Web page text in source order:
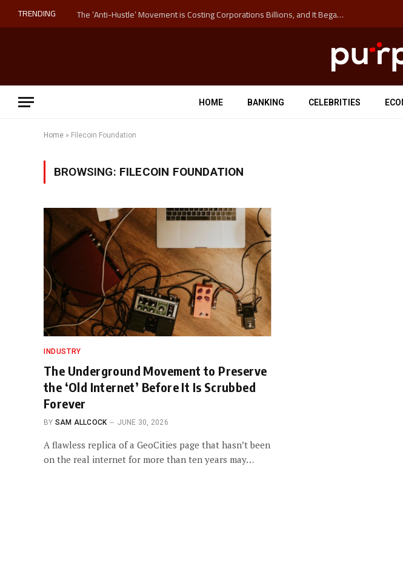
TRENDING The ‘Anti-Hustle’ Movement is Costing Corporations Billions, and It Began at the University of Sydney
HOME BANKING CELEBRITIES
Home » Filecoin Foundation
BROWSING: FILECOIN FOUNDATION
INDUSTRY
The Underground Movement to Preserve
the ‘Old Internet’ Before It Is Scrubbed
Forever
BY SAM ALLCOCK JUNE 30, 2026
A flawless replica of a GeoCities page that hasn’t been
on the real internet for more than ten years may…